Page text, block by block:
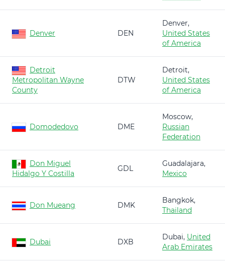
Denver DEN
Denver,
United States
of America
Detroit
Metropolitan Wayne
County
DTW
Detroit,
United States
of America
Domodedovo DME
Moscow,
Russian
Federation
Don Miguel
Hidalgo Y Costilla
GDL
Guadalajara,
Mexico
Don Mueang DMK
Bangkok,
Thailand
Dubai DXB
Dubai, United
Arab Emirates